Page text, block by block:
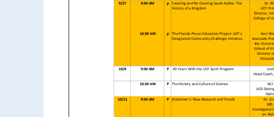
9/27 9:00 AM p
Creating and Re-Creating Saudi Arabia: The
History of a Kingdom
Dr.
UCF
Director,
College of
10:30 AM p
The Florida Prison Education Project: UCF's
Designated Community Challenge Initiative
Keri
Associate
the
School of
Director
10/4 9:00 AM P 40 Years With the UCF Spirit Program
Head
10:30 AM P The History and Culture of Science
UCD
10/11
9:00 AM P Alzheimer’s: New Research and Trends
Dr.
MD,
Investigator/
on